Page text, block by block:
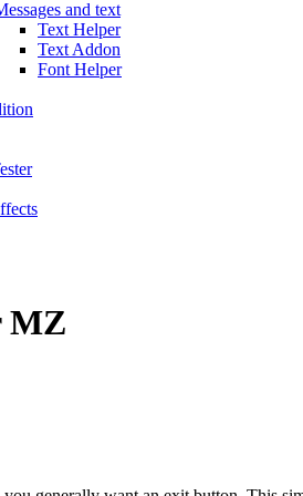
and text
Text Helper
Text Addon
Font Helper
MZ